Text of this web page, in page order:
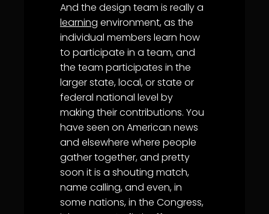
And the design team is really a
learning environment, as the
individual members learn how
to participate in a team, and
the team participates in the
larger state, local, or state or
federal national level by
making their contributions. You
have seen on American news
and elsewhere where people
gather together, and pretty
soon it is a shouting match,
name calling, and even, in
some nations, in the Congress,